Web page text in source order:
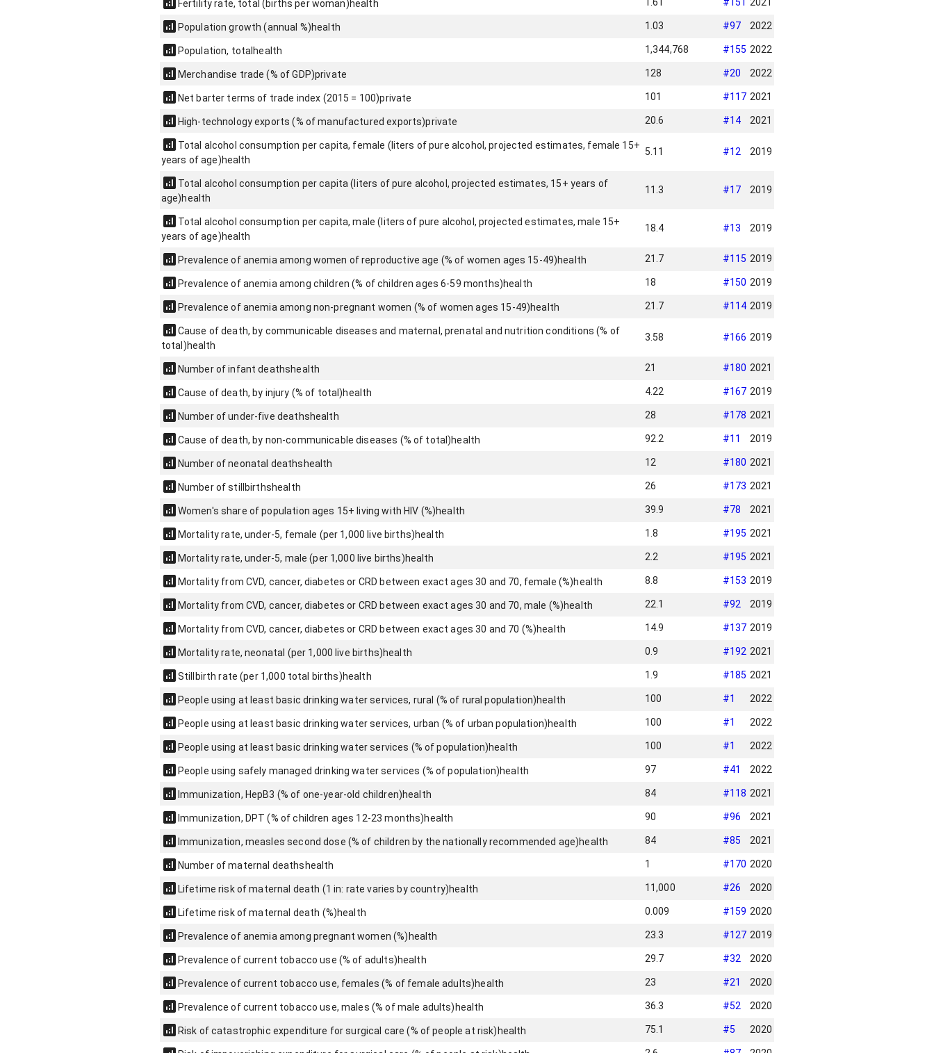
Fertility rate, total (births per woman)health
Population growth (annual %)health 1.03 #97 2022
Population, total health 1,344,768 #155 2022
Merchandise trade (% of GDP)private 128 #20 2022
Net barter terms of trade index (2015 = 100)private 101 #117 2021
High-technology exports (% of manufactured exports)private 20.6 #14 2021
Total alcohol consumption per capita, female (liters of pure alcohol, projected estimates, female 15+
years of age)health
5.11 #12 2019
Total alcohol consumption per capita (liters of pure alcohol, projected estimates, 15+ years of
age)health
11.3 #17 2019
Total alcohol consumption per capita, male (liters of pure alcohol, projected estimates, male 15+
years of age)health
18.4 #13 2019
Prevalence of anemia among women of reproductive age (% of women ages 15-49)health 21.7 #115 2019
Prevalence of anemia among children (% of children ages 6-59 months)health 18 #150 2019
Prevalence of anemia among non-pregnant women (% of women ages 15-49)health 21.7 #114 2019
Cause of death, by communicable diseases and maternal, prenatal and nutrition conditions (% of
total)health
3.58 #166 2019
Number of infant deathshealth 21 #180 2021
Cause of death, by injury (% of total)health 4.22 #167 2019
Number of under-five deathshealth 28 #178 2021
Cause of death, by non-communicable diseases (% of total)health 92.2 #11 2019
Number of neonatal deaths health 12 #180 2021
Number of stillbirthshealth 26 #173 2021
Women's share of population ages 15+ living with HIV (%)health 39.9 #78 2021
Mortality rate, under-5, female (per 1,000 live births)health 1.8 #195 2021
Mortality rate, under-5, male (per 1,000 live births)health 2.2 #195 2021
Mortality from CVD, cancer, diabetes or CRD between exact ages 30 and 70, female (%)health 8.8 #153 2019
Mortality from CVD, cancer, diabetes or CRD between exact ages 30 and 70, male (%)health 22.1 #92 2019
Mortality from CVD, cancer, diabetes or CRD between exact ages 30 and 70 (%)health 14.9 #137 2019
Mortality rate, neonatal (per 1,000 live births)health 0.9 #192 2021
Stillbirth rate (per 1,000 total births)health 1.9 #185 2021
People using at least basic drinking water services, rural (% of rural population)health 100 #1 2022
People using at least basic drinking water services, urban (% of urban population)health 100 #1 2022
People using at least basic drinking water services (% of population)health 100 #1 2022
People using safely managed drinking water services (% of population)health 97 #41 2022
Immunization, HepB3 (% of one-year-old children)health 84 #118 2021
Immunization, DPT (% of children ages 12-23 months)health 90 #96 2021
Immunization, measles second dose (% of children by the nationally recommended age)health 84 #85 2021
Number of maternal deaths health 1 #170 2020
Lifetime risk of maternal death (1 in: rate varies by country)health 11,000 #26 2020
Lifetime risk of maternal death (%)health 0.009 #159 2020
Prevalence of anemia among pregnant women (%) health 23.3 #127 2019
Prevalence of current tobacco use (% of adults)health 29.7 #32 2020
Prevalence of current tobacco use, females (% of female adults)health 23 #21 2020
Prevalence of current tobacco use, males (% of male adults) health 36.3 #52 2020
Risk of catastrophic expenditure for surgical care (% of people at risk) health 75.1 #5 2020